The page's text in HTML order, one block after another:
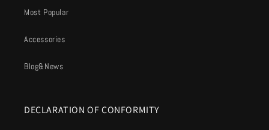
Most Popular
Accessories
Blog&News
DECLARATION OF CONFORMITY